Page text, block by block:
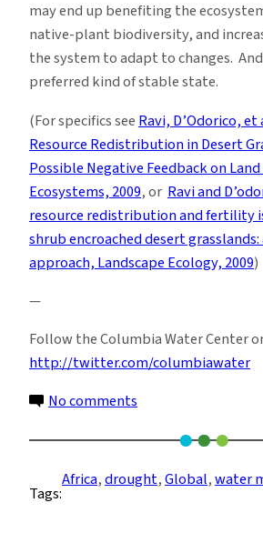
may end up benefiting the
native-plant biodiversity, and
the system to adapt to changes.
preferred kind of stable state.
(For specifics see Ravi, D’Odorico,
Resource Redistribution in Desert
Possible Negative Feedback on
Ecosystems, 2009, or Ravi and
resource redistribution and fertility
shrub encroached desert
approach, Landscape Ecology, 2009)
—
Follow the Columbia Water Center
http://twitter.com/columbiawater
No comments
Desert
Margins
Tags:
Africa, drought, Global, water